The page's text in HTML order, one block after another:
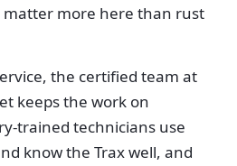
more here than rust
the certified team at
keeps the work on
trained technicians use
know the Trax well, and